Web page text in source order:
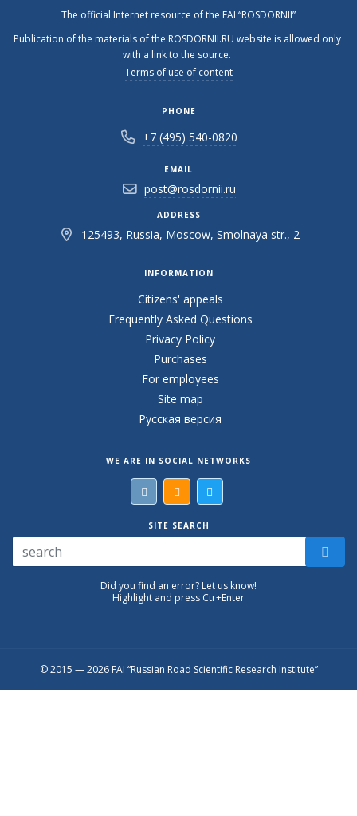
The official Internet resource of the FAI “ROSDORNII”
Publication of the materials of the ROSDORNII.RU website is allowed only
with a link to the source.
Terms of use of content
PHONE
+7 (495) 540-0820
EMAIL
post@rosdornii.ru
ADDRESS
125493, Russia, Moscow, Smolnaya str., 2
INFORMATION
Citizens' appeals
Frequently Asked Questions
Privacy Policy
Purchases
For employees
Site map
Русская версия
WE ARE IN SOCIAL NETWORKS
SITE SEARCH
Did you find an error? Let us know!
Highlight and press Ctr+Enter
© 2015 — 2026 FAI “Russian Road Scientific Research Institute”